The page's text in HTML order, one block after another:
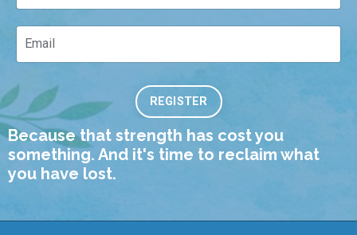
REGISTER
Because that strength has cost you
something. And it's time to reclaim what
you have lost.